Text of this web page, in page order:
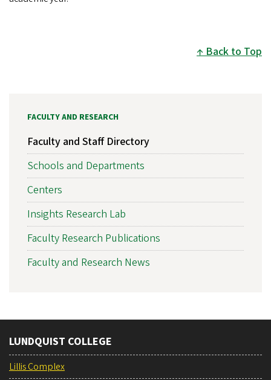
Back to Top
FACULTY AND RESEARCH
Faculty and Staff Directory
Schools and Departments
Centers
Insights Research Lab
Faculty Research Publications
Faculty and Research News
LUNDQUIST COLLEGE
Lillis Complex